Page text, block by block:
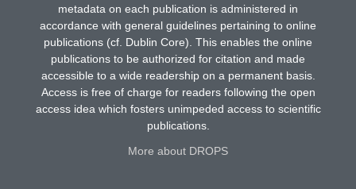
metadata on each publication is administered in
accordance with general guidelines pertaining to online
publications (cf. Dublin Core). This enables the online
publications to be authorized for citation and made
accessible to a wide readership on a permanent basis.
Access is free of charge for readers following the open
access idea which fosters unimpeded access to scientific
publications.
More about DROPS